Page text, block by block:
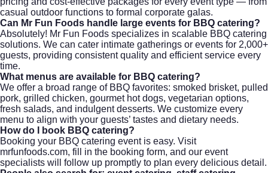
casual outdoor functions to formal corporate galas.
Can Mr Fun Foods handle large events for BBQ catering?
Absolutely! Mr Fun Foods specializes in scalable BBQ catering
solutions. We can cater intimate gatherings or events for 2,000+
guests, providing consistent quality and efficient service every
time.
What menus are available for BBQ catering?
We offer a broad range of BBQ favorites: smoked brisket, pulled
pork, grilled chicken, gourmet hot dogs, vegetarian options,
fresh salads, and indulgent desserts. We customize every
menu to align with your guests’ tastes and dietary needs.
How do I book BBQ catering?
Booking your BBQ catering event is easy. Visit
mrfunfoods.com, fill in the booking form, and our event
specialists will follow up promptly to plan every delicious detail.